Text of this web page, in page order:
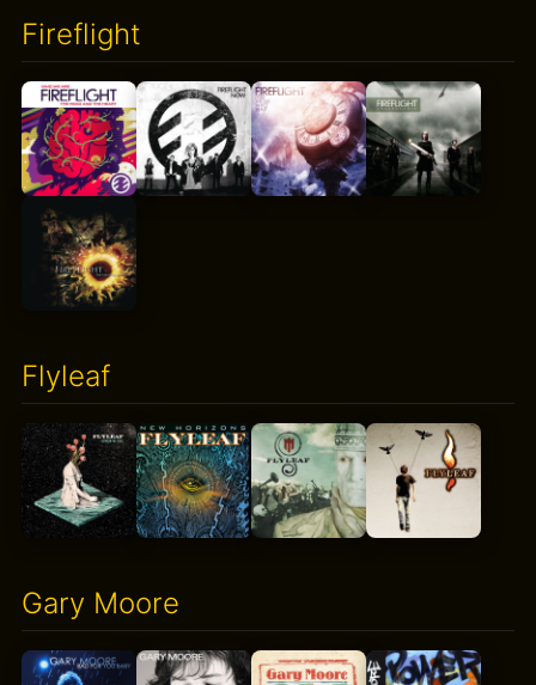
Fireflight
Flyleaf
Gary Moore